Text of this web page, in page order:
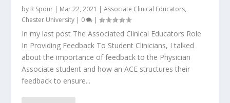
by R Spour | Mar 22, 2021 |Associate Clinical Educators,
Chester University | 0 |
In my last post The Associated Clinical Educators Role
In Providing Feedback To Student Clinicians, I talked
about the importance of feedback to the Physician
Associate student and how an ACE structures their
feedback to ensure...